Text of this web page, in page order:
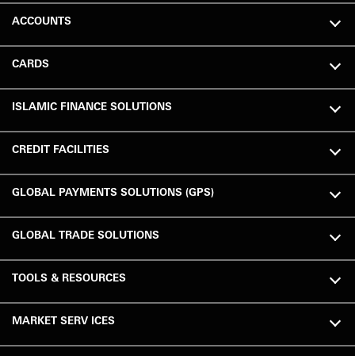
ACCOUNTS
CARDS
ISLAMIC FINANCE SOLUTIONS
CREDIT FACILITIES
GLOBAL PAYMENTS SOLUTIONS (GPS)
GLOBAL TRADE SOLUTIONS
TOOLS & RESOURCES
MARKET SERV ICES